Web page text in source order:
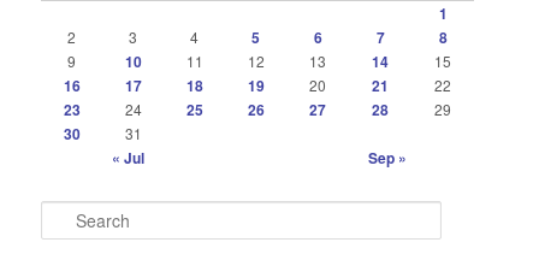
1
2 3 4 5 6 7 8
9 10 11 12 13 14 15
16 17 18 19 20 21 22
23 24 25 26 27 28 29
30 31
« Jul Sep »
e